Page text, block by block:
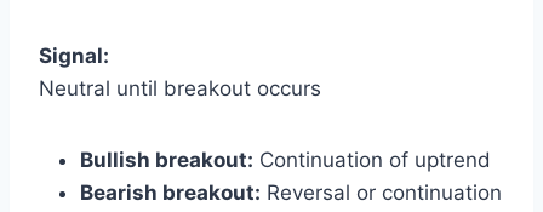
Signal:
Neutral until breakout occurs
Bullish breakout: Continuation of uptrend
Bearish breakout: Reversal or continuation